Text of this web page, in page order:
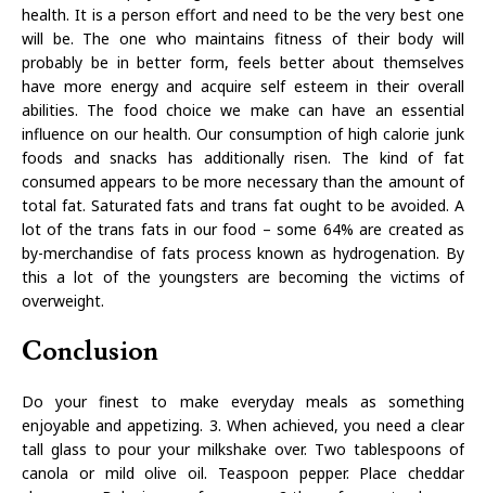
health. It is a person effort and need to be the very best one
will be. The one who maintains fitness of their body will
probably be in better form, feels better about themselves
have more energy and acquire self esteem in their overall
abilities. The food choice we make can have an essential
influence on our health. Our consumption of high calorie junk
foods and snacks has additionally risen. The kind of fat
consumed appears to be more necessary than the amount of
total fat. Saturated fats and trans fat ought to be avoided. A
lot of the trans fats in our food – some 64% are created as
by-merchandise of fats process known as hydrogenation. By
this a lot of the youngsters are becoming the victims of
overweight.
Conclusion
Do your finest to make everyday meals as something
enjoyable and appetizing. 3. When achieved, you need a clear
tall glass to pour your milkshake over. Two tablespoons of
canola or mild olive oil. Teaspoon pepper. Place cheddar